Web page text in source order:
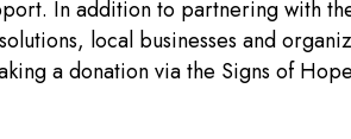
In addition to partnering with
local businesses and
a donation via the Signs of Hope